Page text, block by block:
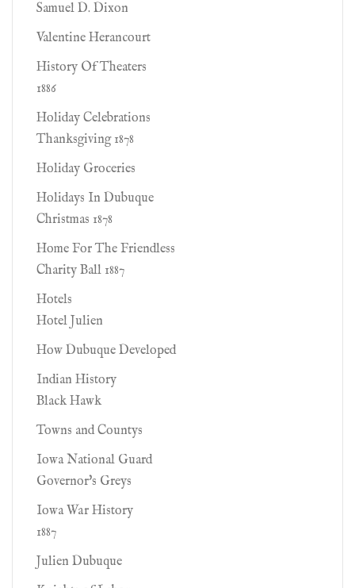
Samuel D. Dixon
Valentine Herancourt
History Of Theaters
1886
Holiday Celebrations
Thanksgiving 1878
Holiday Groceries
Holidays In Dubuque
Christmas 1878
Home For The Friendless
Charity Ball 1887
Hotels
Hotel Julien
How Dubuque Developed
Indian History
Black Hawk
Towns and Countys
Iowa National Guard
Governor's Greys
Iowa War History
1887
Julien Dubuque